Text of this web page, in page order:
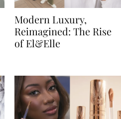
Modern Luxury,
Reimagined: The Rise
of El&Elle